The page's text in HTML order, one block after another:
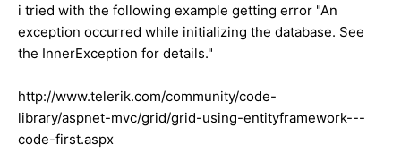
i tried with the following example getting error "An
exception occurred while initializing the database. See
the InnerException for details."
http://www.telerik.com/community/code-
library/aspnet-mvc/grid/grid-using-entityframework---
code-first.aspx